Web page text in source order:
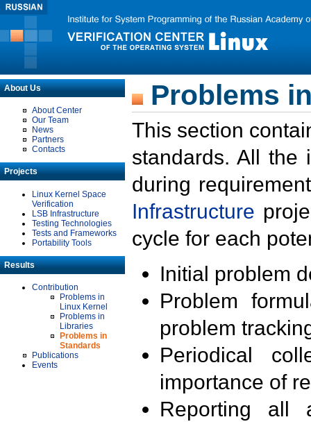
About Us
About Center
Our Team
News
Partners
Contacts
Projects
Linux Kernel Space
Verification
LSB Infrastructure
Testing Technologies
Tests and Frameworks
Portability Tools
Results
Contribution
Problems in
Linux Kernel
Problems in
Libraries
Problems in
Standards
Publications
Events
Problems
This section
standards. All the
during
Infrastructure
cycle for each
Initial problem
Problem
problem
Periodical
importance of
Reporting all